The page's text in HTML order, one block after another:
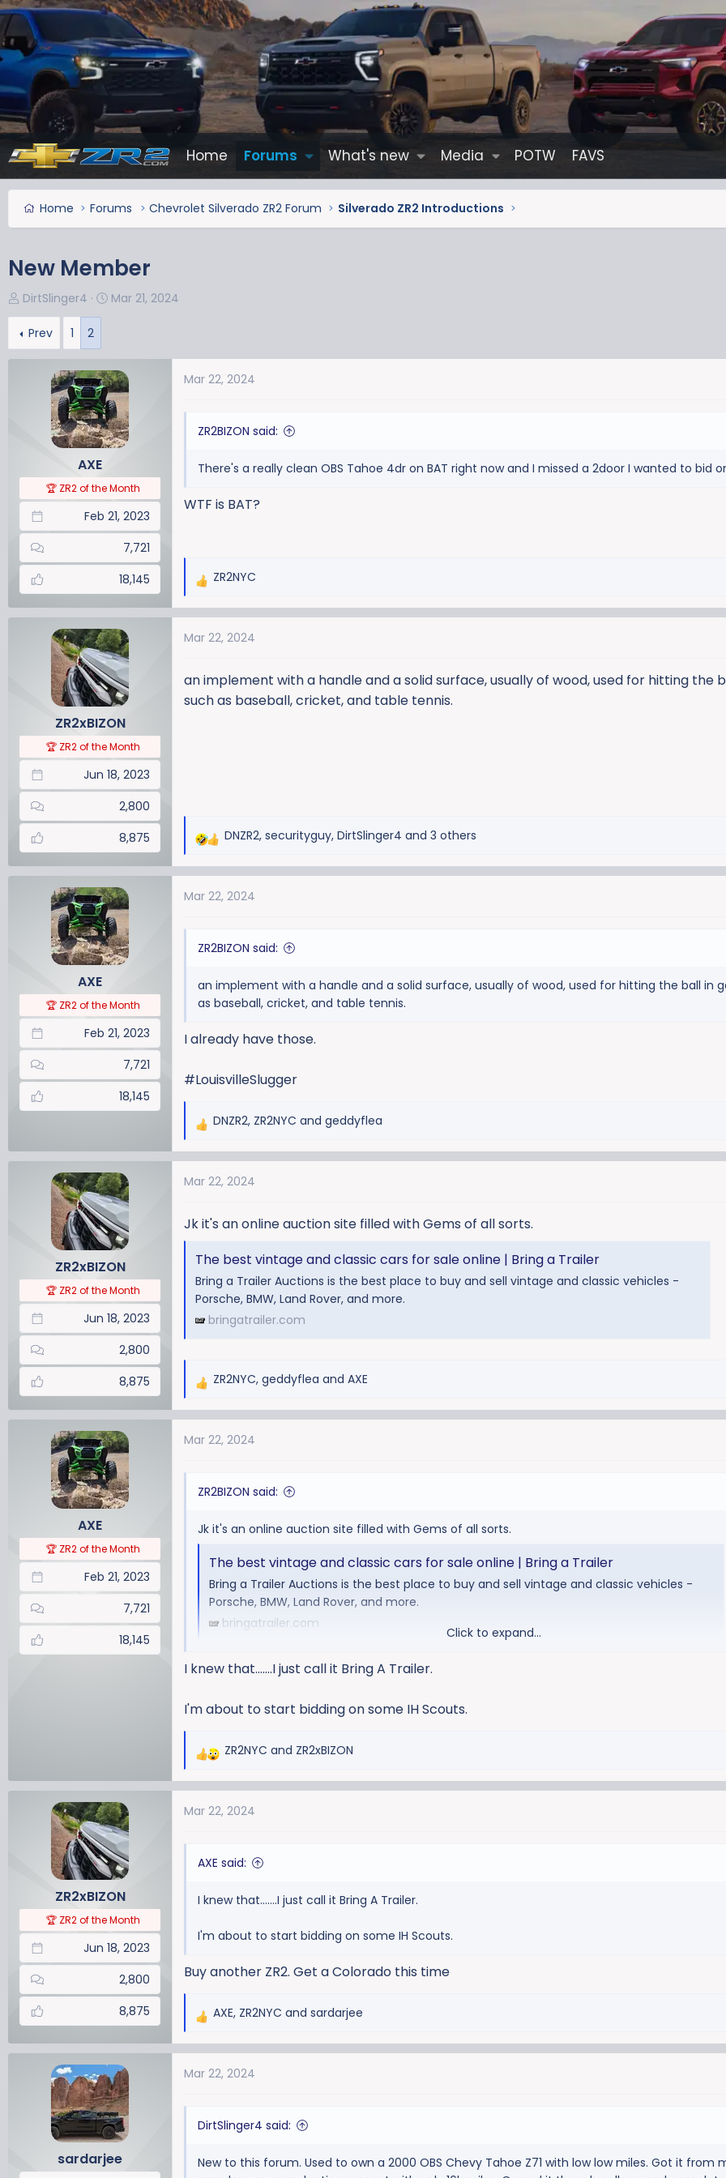
Home Forums What's new Media POTW FAVS
Home Forums Chevrolet Silverado ZR2 Forum Silverado ZR2 Introductions
New Member
T
h
r
e
t
DirtSlinger4
S
t
d
a
t
e
Mar 21, 2024
Prev 1 2
AXE
🏆 ZR2 of the Month
Feb 21, 2023
7,721
18,145
Mar 22, 2024
ZR2BIZON said:
There's a really clean OBS Tahoe 4dr on BAT right now and I missed a 2door I wanted to bid
WTF is BAT?
R
a
c
i
n
ZR2NYC
ZR2xBIZON
🏆 ZR2 of the Month
Jun 18, 2023
2,800
8,875
Mar 22, 2024
an implement with a handle and a solid surface, usually of wood, used for hitting the
such as baseball, cricket, and table tennis.
R
a
c
o
s
DNZR2, securityguy, DirtSlinger4 and 3 others
AXE
🏆 ZR2 of the Month
Feb 21, 2023
7,721
18,145
Mar 22, 2024
ZR2BIZON said:
an implement with a handle and a solid surface, usually of wood, used for hitting the ball in
as baseball, cricket, and table tennis.
I already have those.
#LouisvilleSlugger
R
a
c
i
n
:
DNZR2, ZR2NYC and geddyflea
ZR2xBIZON
🏆 ZR2 of the Month
Jun 18, 2023
2,800
8,875
Mar 22, 2024
Jk it's an online auction site filled with Gems of all sorts.
The best vintage and classic cars for sale online | Bring a Trailer
Bring a Trailer Auctions is the best place to buy and sell vintage and classic vehicles -
Porsche, BMW, Land Rover, and more.
bringatrailer.com
R
a
c
o
s
ZR2NYC, geddyflea and AXE
AXE
🏆 ZR2 of the Month
Feb 21, 2023
7,721
18,145
Mar 22, 2024
ZR2BIZON said:
Jk it's an online auction site filled with Gems of all sorts.
The best vintage and classic cars for sale online | Bring a Trailer
Bring a Trailer Auctions is the best place to buy and sell vintage and classic vehicles -
Porsche, BMW, Land Rover, and more.
bringatrailer.com
Click to expand...
I knew that.......I just call it Bring A Trailer.
I'm about to start bidding on some IH Scouts.
R
a
c
o
s
ZR2NYC and ZR2xBIZON
ZR2xBIZON
🏆 ZR2 of the Month
Jun 18, 2023
2,800
8,875
Mar 22, 2024
AXE said:
I knew that.......I just call it Bring A Trailer.
I'm about to start bidding on some IH Scouts.
Buy another ZR2. Get a Colorado this time
R
a
c
o
s
AXE, ZR2NYC and sardarjee
sardarjee
Mar 22, 2024
DirtSlinger4 said:
New to this forum. Used to own a 2000 OBS Chevy Tahoe Z71 with low low miles. Got it from